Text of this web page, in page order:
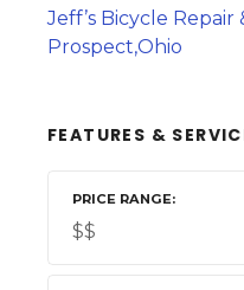
Jeff’s Bicycle Repair
Prospect,Ohio
FEATURES &
PRICE RANGE
$$